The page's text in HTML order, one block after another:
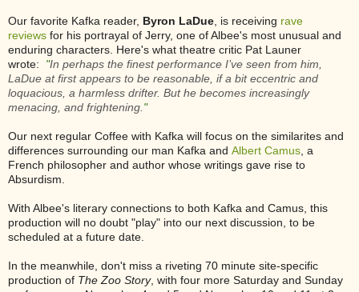
Our favorite Kafka reader, Byron LaDue , is receiving rave
reviews for his portrayal of Jerry, one of Albee's most unusual and
enduring characters. Here's what theatre critic Pat Launer
wrote: "In perhaps the finest performance I’ve seen from him,
LaDue at first appears to be reasonable, if a bit eccentric and
loquacious, a harmless drifter. But he becomes increasingly
menacing, and frightening. "
Our next regular Coffee with Kafka will focus on the similarites and
differences surrounding our man Kafka and Albert Camus , a
French philosopher and author whose writings gave rise to
Absurdism.
With Albee's literary connections to both Kafka and Camus, this
production will no doubt "play" into our next discussion, to be
scheduled at a future date.
In the meanwhile, don't miss a riveting 70 minute site-specific
production of The Zoo Story, with four more Saturday and Sunday